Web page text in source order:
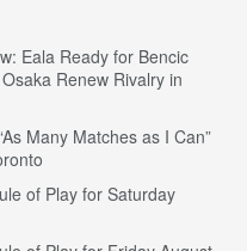
Eala Ready for Bencic
Renew Rivalry in
Many Matches as I Can”
of Play for Saturday